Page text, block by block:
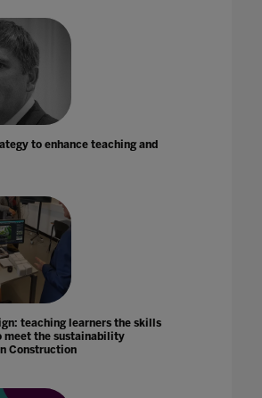
to enhance teaching and
teaching learners the skills
meet the sustainability
Construction